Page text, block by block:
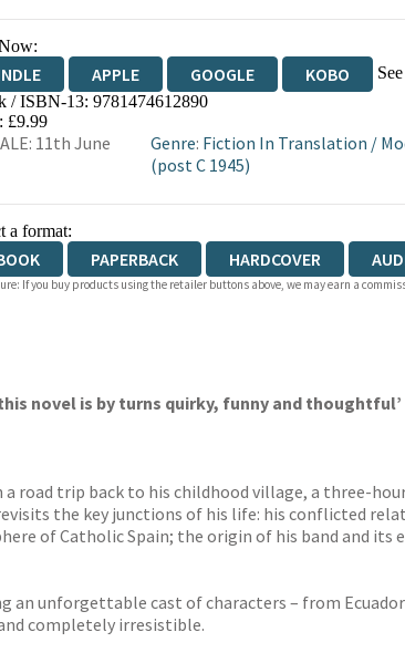
APPLE GOOGLE KOBO
BOOKSHOP.ORG
/ ISBN-13: 9781474612890
£9.99
11th June
Genre: Fiction In Translation /
(post C 1945)
a format:
PAPERBACK HARDCOVER
If you buy products using the retailer buttons above, we may earn a
novel is by turns quirky, funny and thoughtful’
road trip back to his childhood village, a three-
the key junctions of his life: his conflicted
of Catholic Spain; the origin of his band and
an unforgettable cast of characters – from
completely irresistible.